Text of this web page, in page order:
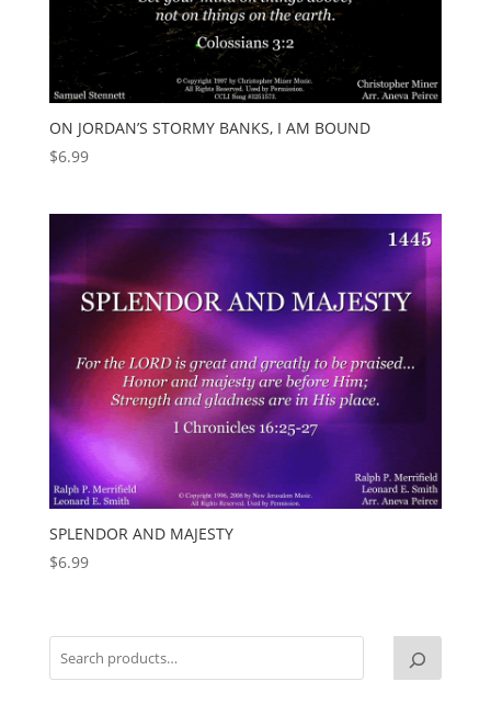
ON JORDAN’S STORMY BANKS, I AM BOUND
$6.99
SPLENDOR AND MAJESTY
$6.99